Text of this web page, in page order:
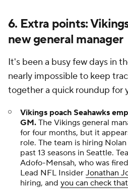
6. Extra points:
new general manager
It's been a busy few days in
nearly impossible to keep
together a quick roundup for
Vikings poach Seahawks
GM. The Vikings general
for four months, but it
role. The team is hiring
past 13 seasons in Seattle.
Adofo-Mensah, who was
Lead NFL Insider Jonathan
hiring, and you can check